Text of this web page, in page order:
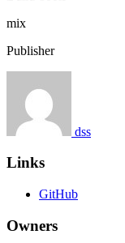
mix
Publisher
dss
Links
GitHub
Owners